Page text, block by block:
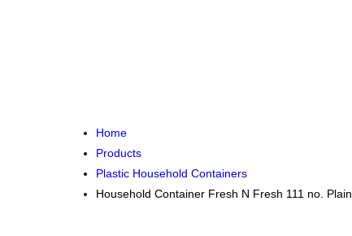
Home
Products
Plastic Household Containers
Household Container Fresh N Fresh 111 no. Plain